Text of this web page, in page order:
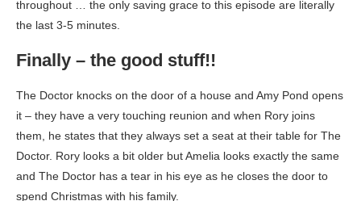
throughout … the only saving grace to this episode are literally
the last 3-5 minutes.
Finally – the good stuff!!
The Doctor knocks on the door of a house and Amy Pond opens
it – they have a very touching reunion and when Rory joins
them, he states that they always set a seat at their table for The
Doctor. Rory looks a bit older but Amelia looks exactly the same
and The Doctor has a tear in his eye as he closes the door to
spend Christmas with his family.